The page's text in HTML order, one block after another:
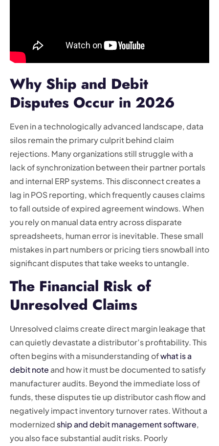
Why Ship and Debit
Disputes Occur in 2026
Even in a technologically advanced landscape, data
silos remain the primary culprit behind claim
rejections. Many organizations still struggle with a
lack of synchronization between their partner portals
and internal ERP systems. This disconnect creates a
lag in POS reporting, which frequently causes claims
to fall outside of expired agreement windows. When
you rely on manual data entry across disparate
spreadsheets, human error is inevitable. These small
mistakes in part numbers or pricing tiers snowball into
significant disputes that take weeks to untangle.
The Financial Risk of
Unresolved Claims
Unresolved claims create direct margin leakage that
can quietly devastate a distributor’s profitability. This
often begins with a misunderstanding ofwhat is a
debit noteand how it must be documented to satisfy
manufacturer audits. Beyond the immediate loss of
funds, these disputes tie up distributor cash flow and
negatively impact inventory turnover rates. Without a
modernized ship and debit management software,
you also face substantial audit risks. Poorly